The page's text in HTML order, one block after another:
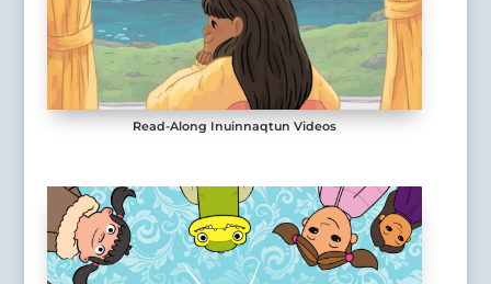
Read-Along Inuinnaqtun Videos